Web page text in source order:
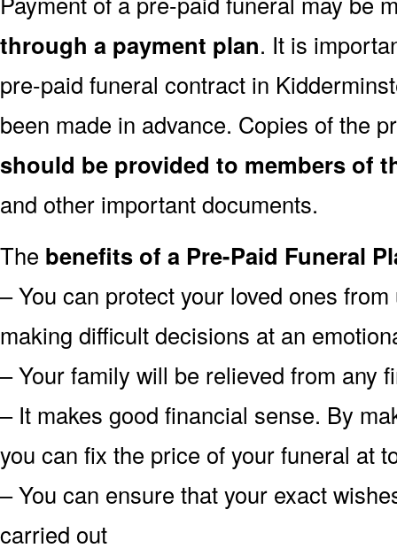
through a payment plan. It is
pre-paid funeral contract in
been made in advance. Copies of the
should be provided to members of
and other important documents.
The benefits of a Pre-Paid Funeral
– You can protect your loved ones
making difficult decisions at an
– Your family will be relieved from any
– It makes good financial sense. By
you can fix the price of your funeral at
– You can ensure that your exact
carried out